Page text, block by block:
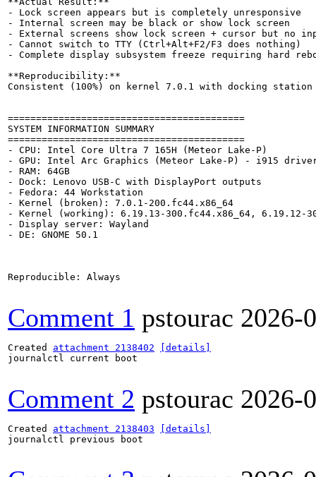
- Lock screen appears but is completely unresponsive
- Internal screen may be black or show lock screen
- External screens show lock screen + cursor but no
- Cannot switch to TTY (Ctrl+Alt+F2/F3 does nothing)
- Complete display subsystem freeze requiring hard
**Reproducibility:**
Consistent (100%) on kernel 7.0.1 with docking
==========================================
SYSTEM INFORMATION SUMMARY
==========================================
- CPU: Intel Core Ultra 7 165H (Meteor Lake-P)
- GPU: Intel Arc Graphics (Meteor Lake-P) - i915
- RAM: 64GB
- Dock: Lenovo USB-C with DisplayPort outputs
- Fedora: 44 Workstation
- Kernel (broken): 7.0.1-200.fc44.x86_64
- Kernel (working): 6.19.13-300.fc44.x86_64, 6.19.12-
- Display server: Wayland
- DE: GNOME 50.1
Reproducible: Always
Comment 1 pstourac 2026-
Created attachment 2138402
[details]
journalctl current boot
Comment 2 pstourac 2026-
Created attachment 2138403
[details]
journalctl previous boot